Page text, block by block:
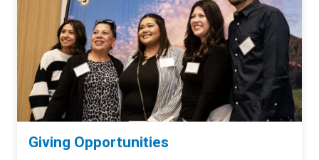
Giving Opportunities